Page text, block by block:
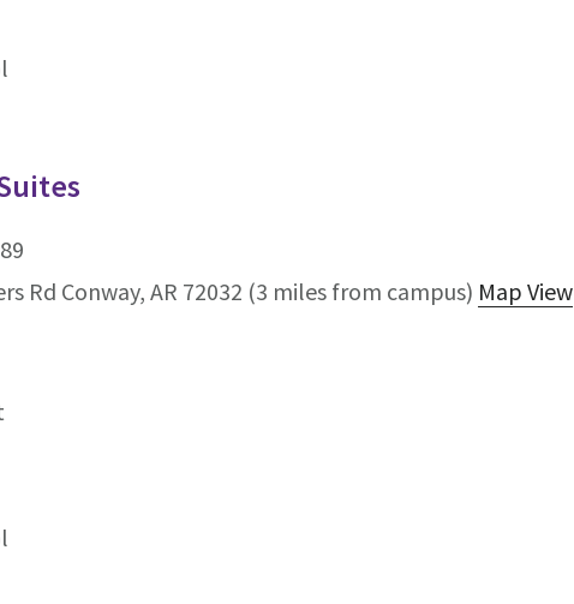
Rd Conway, AR 72032 (3 miles from campus) Map View